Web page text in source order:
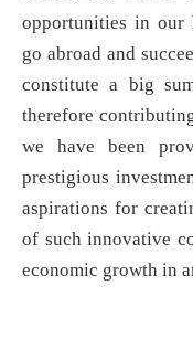
opportunities in our
go abroad and
constitute a big
therefore
we have been
prestigious
aspirations for
of such innovative
economic growth in